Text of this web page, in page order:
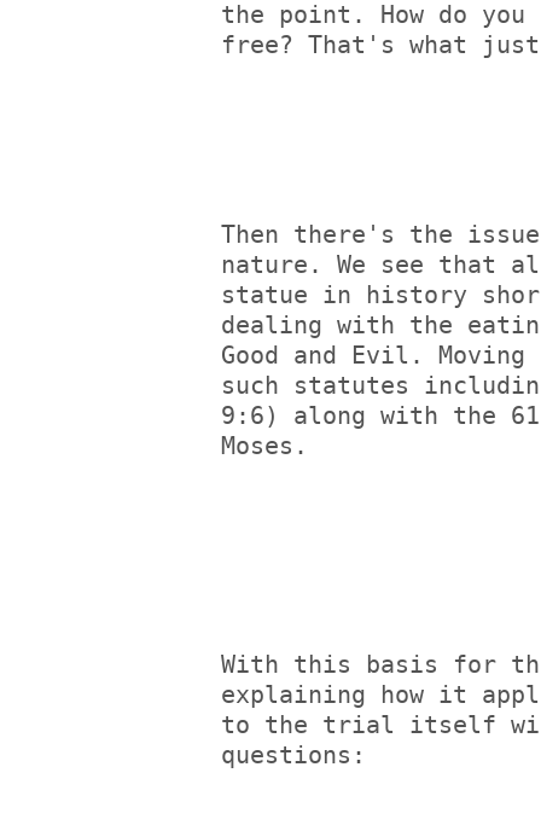
the point. How do
free? That's what
Then there's the
nature. We see that
statue in history
dealing with the
Good and Evil.
such statutes
9:6) along with the
Moses.
With this basis for
explaining how it
to the trial itself
questions: